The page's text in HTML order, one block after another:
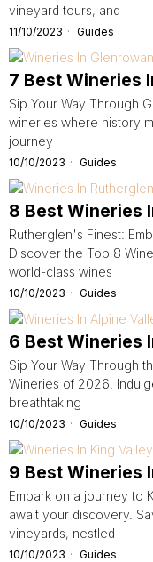
vineyard tours, and
11/10/2023 Guides
7 Best Wineries
Sip Your Way Through
wineries where history
journey
10/10/2023 Guides
8 Best Wineries
Rutherglen's Finest:
Discover the Top 8
world-class wines
10/10/2023 Guides
6 Best Wineries
Sip Your Way Through
Wineries of 2026!
breathtaking
10/10/2023 Guides
9 Best Wineries
Embark on a journey to
await your discovery.
vineyards, nestled
10/10/2023 Guides